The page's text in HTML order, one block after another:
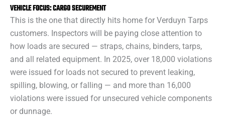
VEHICLE FOCUS: CARGO SECUREMENT
This is the one that directly hits home for Verduyn Tarps
customers. Inspectors will be paying close attention to
how loads are secured — straps, chains, binders, tarps,
and all related equipment. In 2025, over 18,000 violations
were issued for loads not secured to prevent leaking,
spilling, blowing, or falling — and more than 16,000
violations were issued for unsecured vehicle components
or dunnage.